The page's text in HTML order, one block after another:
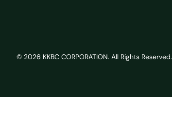
© 2026 KKBC CORPORATION. All Rights Reserved.